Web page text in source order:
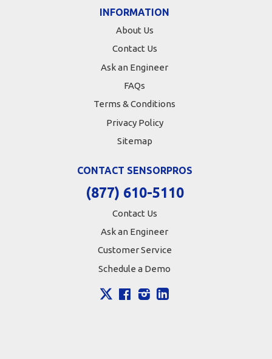
INFORMATION
About Us
Contact Us
Ask an Engineer
FAQs
Terms & Conditions
Privacy Policy
Sitemap
CONTACT SENSORPROS
(877) 610-5110
Contact Us
Ask an Engineer
Customer Service
Schedule a Demo
FacebookInstagram